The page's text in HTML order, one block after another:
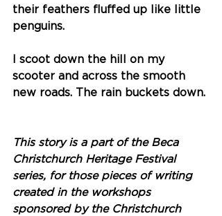
their feathers fluffed up like little
penguins.
I scoot down the hill on my
scooter and across the smooth
new roads. The rain buckets down.
This story is a part of the Beca
Christchurch Heritage Festival
series, for those pieces of writing
created in the workshops
sponsored by the Christchurch